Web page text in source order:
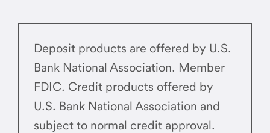
Deposit products are offered by U.S.
Bank National Association. Member
FDIC. Credit products offered by
U.S. Bank National Association and
subject to normal credit approval.